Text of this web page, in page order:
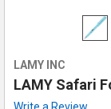
LAMY INC
LAMY Safari
Write a Review